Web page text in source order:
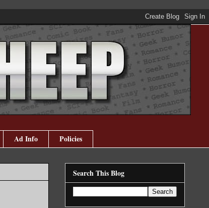
Ad Info Policies
Search This Blog